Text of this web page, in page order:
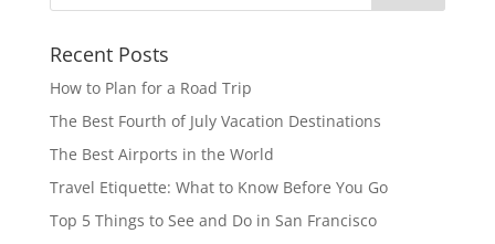
Recent Posts
How to Plan for a Road Trip
The Best Fourth of July Vacation Destinations
The Best Airports in the World
Travel Etiquette: What to Know Before You Go
Top 5 Things to See and Do in San Francisco